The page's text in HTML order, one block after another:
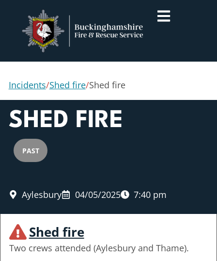
Incidents/Shed fire/Shed fire
SHED FIRE
PAST
Aylesbury 04/05/2025 7:40 pm
Shed fire
Two crews attended (Aylesbury and Thame).